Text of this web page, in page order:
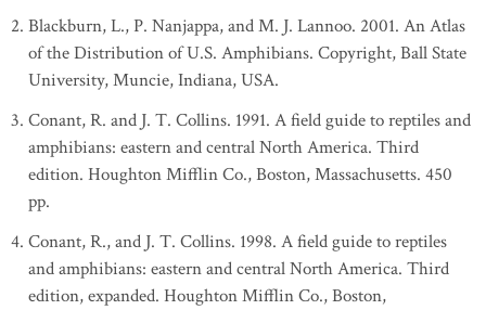
Blackburn, L., P. Nanjappa, and M. J. Lannoo. 2001. An Atlas
of the Distribution of U.S. Amphibians. Copyright, Ball State
University, Muncie, Indiana, USA.
Conant, R. and J. T. Collins. 1991. A field guide to reptiles and
amphibians: eastern and central North America. Third
edition. Houghton Mifflin Co., Boston, Massachusetts. 450
pp.
Conant, R., and J. T. Collins. 1998. A field guide to reptiles
and amphibians: eastern and central North America. Third
edition, expanded. Houghton Mifflin Co., Boston,